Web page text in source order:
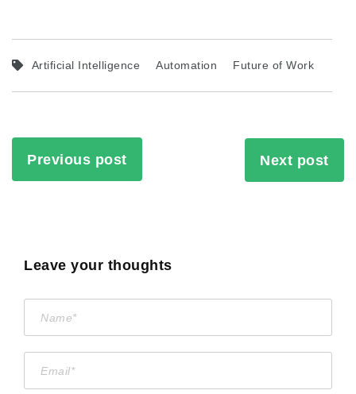
Artificial Intelligence Automation Future of Work
Previous post Next post
Leave your thoughts